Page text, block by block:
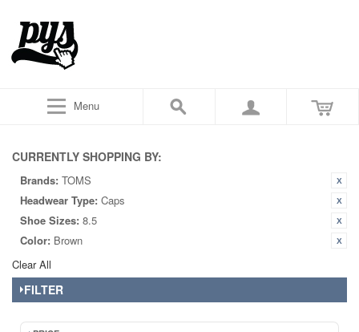
Menu
CURRENTLY SHOPPING BY:
Brands: TOMS
Headwear Type: Caps
Shoe Sizes: 8.5
Color: Brown
Clear All
FILTER